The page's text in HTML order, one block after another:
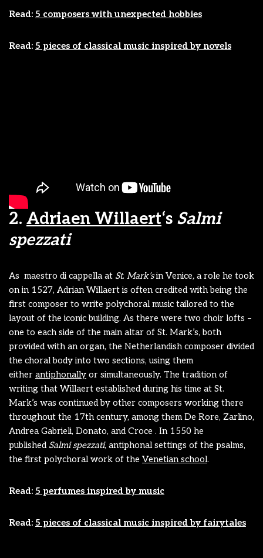
Read: 5 composers with unexpected hobbies
Read: 5 pieces of classical music inspired by novels
2. Adriaen Willaert‘s Salmi
spezzati
As maestro di cappella at St. Mark’sin Venice, a role he took
on in 1527, Adrian Willaert is often credited with being the
first composer to write polychoral music tailored to the
layout of the iconic building. As there were two choir lofts –
one to each side of the main altar of St. Mark’s, both
provided with an organ, the Netherlandish composer divided
the choral body into two sections, using them
either antiphonally or simultaneously. The tradition of
writing that Willaert established during his time at St.
Mark’s was continued by other composers working there
throughout the 17th century, among them De Rore, Zarlino,
Andrea Gabrieli, Donato, and Croce . In 1550 he
published Salmi spezzati, antiphonal settings of the psalms,
the first polychoralwork of the Venetian school.
Read: 5 perfumes inspired by music
Read: 5 pieces of classical music inspired by fairytales